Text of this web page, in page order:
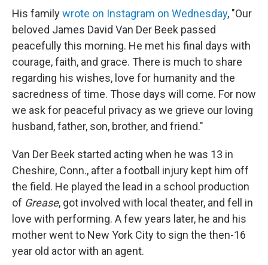
His familywrote on Instagram on Wednesday, "Our
beloved James David Van Der Beek passed
peacefully this morning. He met his final days with
courage, faith, and grace. There is much to share
regarding his wishes, love for humanity and the
sacredness of time. Those days will come. For now
we ask for peaceful privacy as we grieve our loving
husband, father, son, brother, and friend."
Van Der Beek started acting when he was 13 in
Cheshire, Conn., after a football injury kept him off
the field. He played the lead in a school production
of Grease, got involved with local theater, and fell in
love with performing. A few years later, he and his
mother went to New York City to sign the then-16
year old actor with an agent.